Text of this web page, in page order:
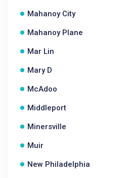
Mahanoy City
Mahanoy Plane
Mar Lin
Mary D
McAdoo
Middleport
Minersville
Muir
New Philadelphia